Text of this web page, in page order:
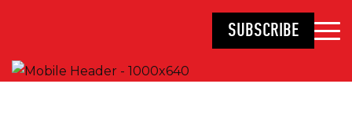
SUBSCRIBE